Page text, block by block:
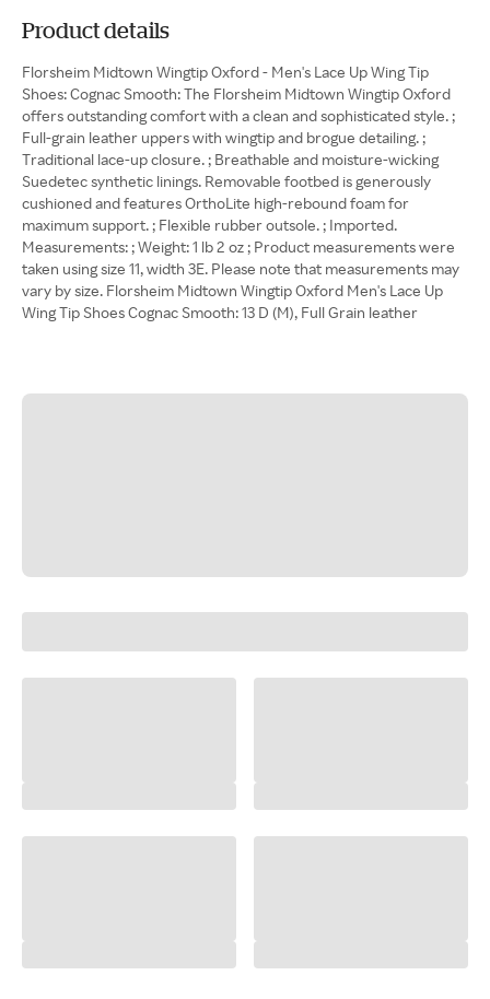
Product details
Florsheim Midtown Wingtip Oxford - Men's Lace Up Wing Tip
Shoes: Cognac Smooth: The Florsheim Midtown Wingtip Oxford
offers outstanding comfort with a clean and sophisticated style. ;
Full-grain leather uppers with wingtip and brogue detailing. ;
Traditional lace-up closure. ; Breathable and moisture-wicking
Suedetec synthetic linings. Removable footbed is generously
cushioned and features OrthoLite high-rebound foam for
maximum support. ; Flexible rubber outsole. ; Imported.
Measurements: ; Weight: 1 lb 2 oz ; Product measurements were
taken using size 11, width 3E. Please note that measurements may
vary by size. Florsheim Midtown Wingtip Oxford Men's Lace Up
Wing Tip Shoes Cognac Smooth: 13 D (M), Full Grain leather